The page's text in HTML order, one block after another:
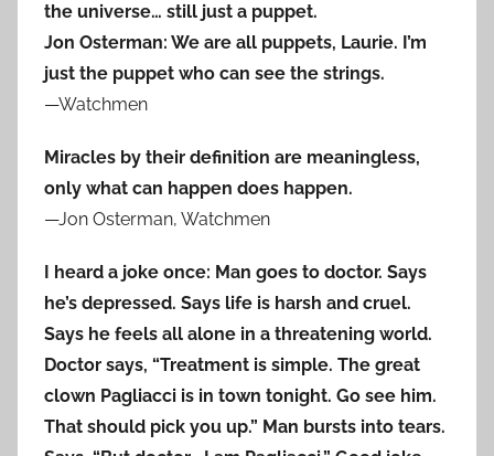
the universe… still just a puppet.
Jon Osterman: We are all puppets, Laurie. I’m
just the puppet who can see the strings.
—Watchmen
Miracles by their definition are meaningless,
only what can happen does happen.
—Jon Osterman, Watchmen
I heard a joke once: Man goes to doctor. Says
he’s depressed. Says life is harsh and cruel.
Says he feels all alone in a threatening world.
Doctor says, “Treatment is simple. The great
clown Pagliacci is in town tonight. Go see him.
That should pick you up.” Man bursts into tears.